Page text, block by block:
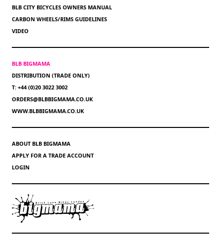
BLB CITY BICYCLES OWNERS MANUAL
CARBON WHEELS/RIMS GUIDELINES
VIDEO
BLB BIGMAMA
DISTRIBUTION (TRADE ONLY)
T: +44 (0)20 3022 3002
ORDERS@BLBBIGMAMA.CO.UK
WWW.BLBBIGMAMA.CO.UK
ABOUT BLB BIGMAMA
APPLY FOR A TRADE ACCOUNT
LOGIN